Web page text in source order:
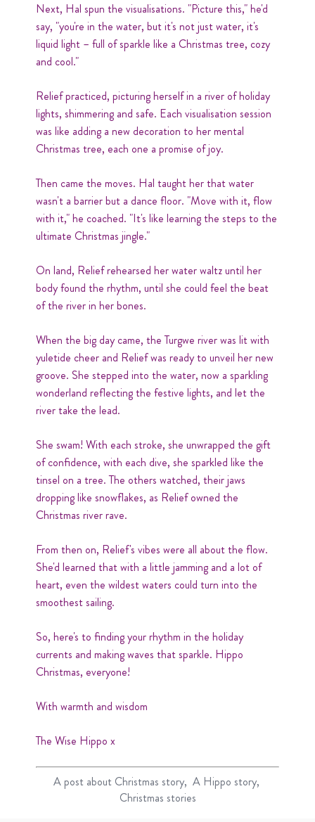
Next, Hal spun the visualisations. "Picture this," he'd
say, "you're in the water, but it's not just water, it's
liquid light – full of sparkle like a Christmas tree, cozy
and cool."
Relief practiced, picturing herself in a river of holiday
lights, shimmering and safe. Each visualisation session
was like adding a new decoration to her mental
Christmas tree, each one a promise of joy.
Then came the moves. Hal taught her that water
wasn't a barrier but a dance floor. "Move with it, flow
with it," he coached. "It's like learning the steps to the
ultimate Christmas jingle."
On land, Relief rehearsed her water waltz until her
body found the rhythm, until she could feel the beat
of the river in her bones.
When the big day came, the Turgwe river was lit with
yuletide cheer and Relief was ready to unveil her new
groove. She stepped into the water, now a sparkling
wonderland reflecting the festive lights, and let the
river take the lead.
She swam! With each stroke, she unwrapped the gift
of confidence, with each dive, she sparkled like the
tinsel on a tree. The others watched, their jaws
dropping like snowflakes, as Relief owned the
Christmas river rave.
From then on, Relief's vibes were all about the flow.
She'd learned that with a little jamming and a lot of
heart, even the wildest waters could turn into the
smoothest sailing.
So, here's to finding your rhythm in the holiday
currents and making waves that sparkle. Hippo
Christmas, everyone!
With warmth and wisdom
The Wise Hippo x
A post about Christmas story A Hippo story
Christmas stories